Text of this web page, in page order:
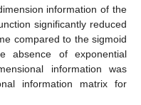
information of the
significantly reduced
compared to the sigmoid
absence of exponential
information was
information matrix for